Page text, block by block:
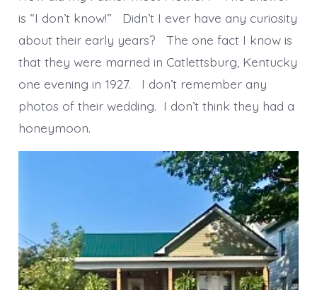
is “I don’t know!” Didn’t I ever have any curiosity
about their early years? The one fact I know is
that they were married in Catlettsburg, Kentucky
one evening in 1927. I don’t remember any
photos of their wedding. I don’t think they had a
honeymoon.